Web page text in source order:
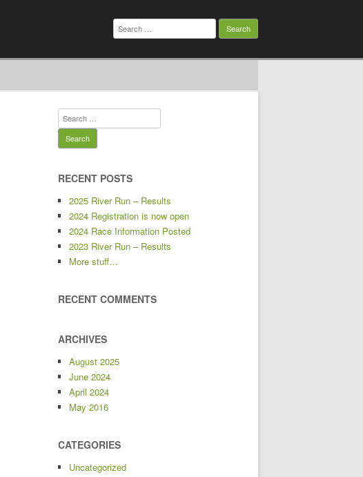
Search
for:
Search
for:
RECENT POSTS
2025 River Run – Results
2024 Registration is now open
2024 Race Information Posted
2023 River Run – Results
More stuff…
RECENT COMMENTS
ARCHIVES
August 2025
June 2024
April 2024
May 2016
CATEGORIES
Uncategorized